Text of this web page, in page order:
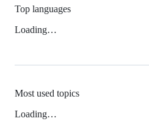
Top languages
Loading…
Most used topics
Loading…